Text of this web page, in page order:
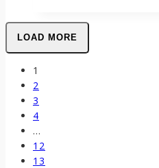
LOAD MORE
1
2
3
4
…
12
13